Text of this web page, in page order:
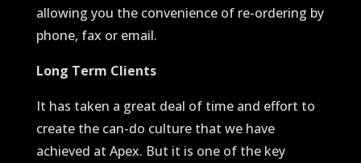
allowing you the convenience of re-ordering by
phone, fax or email.
Long Term Clients
It has taken a great deal of time and effort to
create the can-do culture that we have
achieved at Apex. But it is one of the key